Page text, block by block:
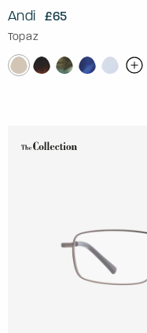
Andi £65
Topaz